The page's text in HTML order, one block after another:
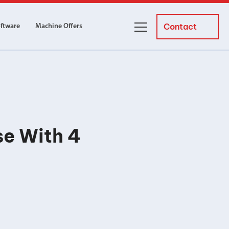
Machine Offers
News and Events
Contact
With 4